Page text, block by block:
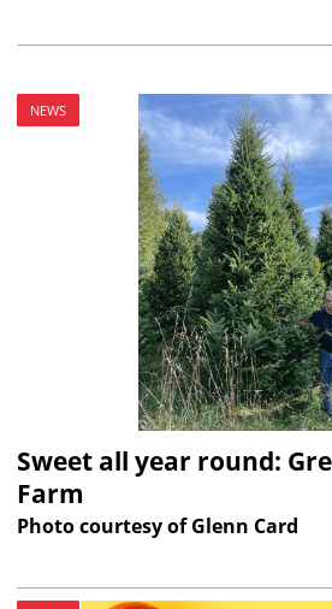
NEWS
Sweet all year round:
Farm
Photo courtesy of Glenn Card